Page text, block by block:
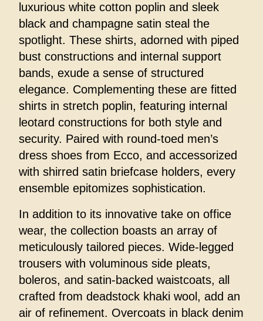
luxurious white cotton poplin and sleek
black and champagne satin steal the
spotlight. These shirts, adorned with piped
bust constructions and internal support
bands, exude a sense of structured
elegance. Complementing these are fitted
shirts in stretch poplin, featuring internal
leotard constructions for both style and
security. Paired with round-toed men’s
dress shoes from Ecco, and accessorized
with shirred satin briefcase holders, every
ensemble epitomizes sophistication.
In addition to its innovative take on office
wear, the collection boasts an array of
meticulously tailored pieces. Wide-legged
trousers with voluminous side pleats,
boleros, and satin-backed waistcoats, all
crafted from deadstock khaki wool, add an
air of refinement. Overcoats in black denim